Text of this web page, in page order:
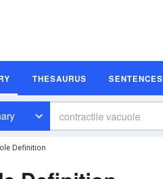
THESAURUS SENTENCES
Definition